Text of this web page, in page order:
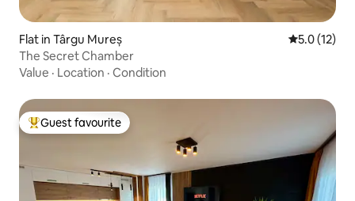
Flat in Târgu Mureș 5.0 out of 5
5.0 (12)
The Secret Chamber
Value · Location · Condition
Top guest favourite
Guest favourite